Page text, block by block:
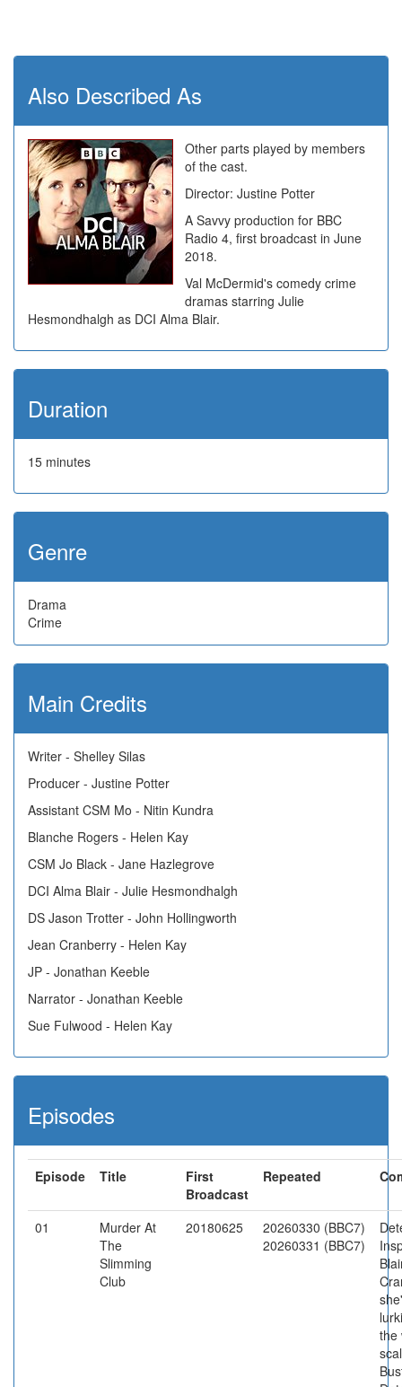
Also Described As
Other parts played by members
of the cast.
Director: Justine Potter
A Savvy production for BBC
Radio 4, first broadcast in June
2018.
Val McDermid's comedy crime
dramas starring Julie
Hesmondhalgh as DCI Alma Blair.
Duration
15 minutes
Genre
Drama
Crime
Main Credits
Writer - Shelley Silas
Producer - Justine Potter
Assistant CSM Mo - Nitin Kundra
Blanche Rogers - Helen Kay
CSM Jo Black - Jane Hazlegrove
DCI Alma Blair - Julie Hesmondhalgh
DS Jason Trotter - John Hollingworth
Jean Cranberry - Helen Kay
JP - Jonathan Keeble
Narrator - Jonathan Keeble
Sue Fulwood - Helen Kay
Episodes
Episode Title
First
Broadcast
Repeated
01
Murder At
The
Slimming
Club
20180625
20260330 (BBC7)
20260331 (BBC7)
the